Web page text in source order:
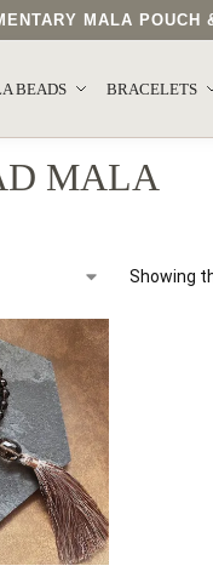
MALA
BEADS BRACELETS
MALA
Showing